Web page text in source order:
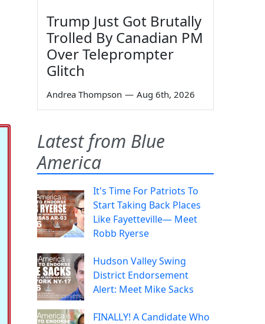
Trump Just Got Brutally
Trolled By Canadian PM
Over Teleprompter
Glitch
Andrea Thompson — Aug 6th, 2026
Latest from Blue
America
It's Time For Patriots To
Start Taking Back Places
Like Fayetteville— Meet
Robb Ryerse
Hudson Valley Swing
District Endorsement
Alert: Meet Mike Sacks
FINALLY! A Candidate Who